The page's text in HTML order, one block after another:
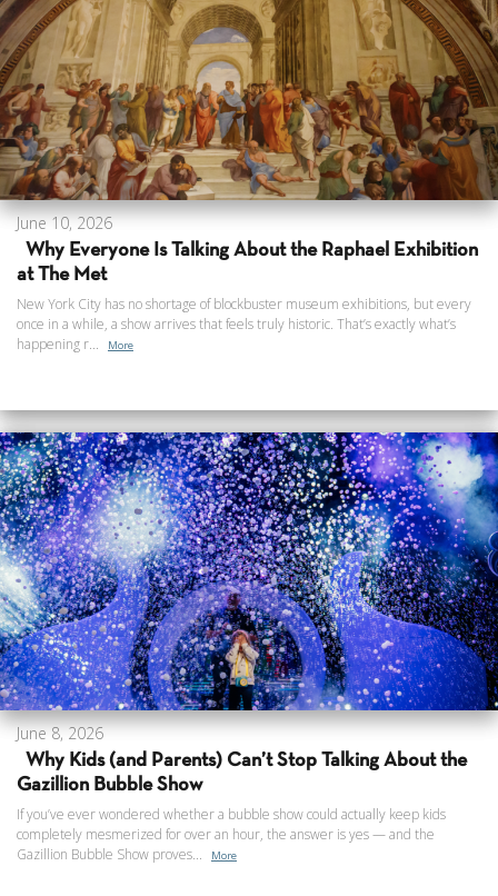
June 10, 2026
Why Everyone Is Talking About the Raphael Exhibition
at The Met
New York City has no shortage of blockbuster museum exhibitions, but every
once in a while, a show arrives that feels truly historic. That’s exactly what’s
happening r...
More
June 8, 2026
Why Kids (and Parents) Can’t Stop Talking About the
Gazillion Bubble Show
If you’ve ever wondered whether a bubble show could actually keep kids
completely mesmerized for over an hour, the answer is yes — and the
Gazillion Bubble Show proves...
More